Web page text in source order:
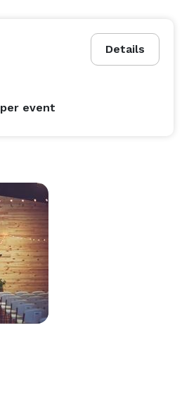
Details
per event